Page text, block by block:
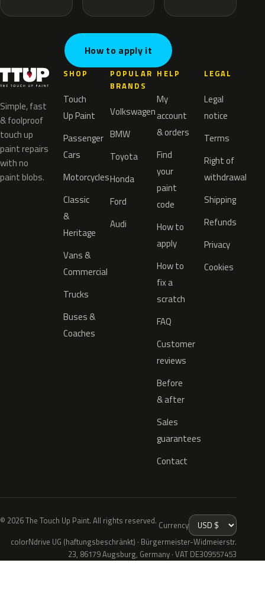
How to apply it
Simple, fast
& foolproof
touch up
paint repairs
with no
paint blobs.
SHOP
Touch
Up Paint
Passenger
Cars
Motorcycles
Classic
&
Heritage
Vans &
Commercial
Trucks
Buses &
Coaches
POPULAR
BRANDS
Volkswagen
BMW
Toyota
Honda
Ford
Audi
HELP
My
account
& orders
Find
your
paint
code
How to
apply
How to
fix a
scratch
FAQ
Customer
reviews
Before
& after
Sales
guarantees
Contact
LEGAL
Legal
notice
Terms
Right of
withdrawal
Shipping
Refunds
Privacy
Cookies
© 2026 The Touch Up Paint. All rights reserved. Currency
colorNdrive UG (haftungsbeschränkt) · Bürgermeister-Widmeierstr.
23, 86179 Augsburg, Germany · VAT DE309557453